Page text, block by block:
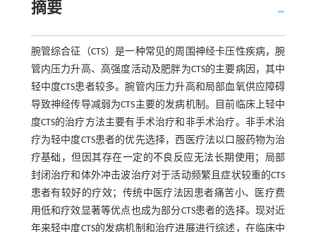
摘要
腕管综合征（CTS）是一种常见的周围神经卡压性疾病，腕
管内压力升高、高强度活动及肥胖为CTS的主要病因，其中
轻中度CTS患者较多。腕管内压力升高和局部血氧供应障碍
导致神经传导减弱为CTS主要的发病机制。目前临床上轻中
度CTS的治疗方法主要有手术治疗和非手术治疗。非手术治
疗为轻中度CTS患者的优先选择，西医疗法以口服药物为治
疗基础，但因其存在一定的不良反应无法长期使用；局部
封闭治疗和体外冲击波治疗对于活动频繁且症状较重的CTS
患者有较好的疗效；传统中医疗法因患者痛苦小、医疗费
用低和疗效显著等优点也成为部分CTS患者的选择。现对近
年来轻中度CTS的发病机制和治疗进展进行综述，在临床中